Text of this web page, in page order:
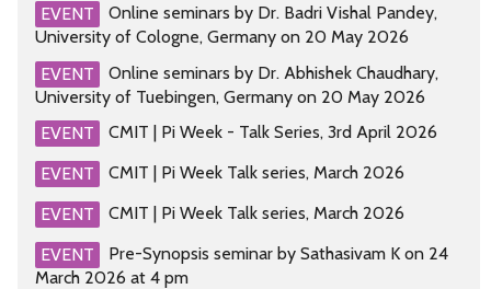
EVENT
Online seminars by Dr. Badri Vishal Pandey,
University of Cologne, Germany on 20 May 2026
EVENT
Online seminars by Dr. Abhishek Chaudhary,
University of Tuebingen, Germany on 20 May 2026
EVENT
CMIT | Pi Week - Talk Series, 3rd April 2026
EVENT
CMIT | Pi Week Talk series, March 2026
EVENT
CMIT | Pi Week Talk series, March 2026
EVENT
Pre-Synopsis seminar by Sathasivam K on 24
March 2026 at 4 pm